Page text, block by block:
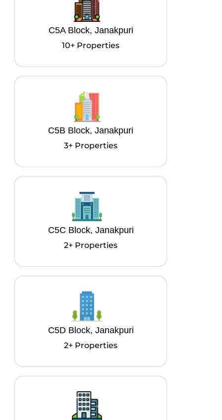
C5A Block, Janakpuri
10+ Properties
C5B Block, Janakpuri
3+ Properties
C5C Block, Janakpuri
2+ Properties
C5D Block, Janakpuri
2+ Properties